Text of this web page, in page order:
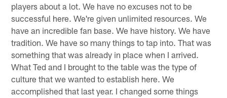
players about a lot. We have no excuses not to be
successful here. We're given unlimited resources. We
have an incredible fan base. We have history. We have
tradition. We have so many things to tap into. That was
something that was already in place when I arrived.
What Ted and I brought to the table was the type of
culture that we wanted to establish here. We
accomplished that last year. I changed some things